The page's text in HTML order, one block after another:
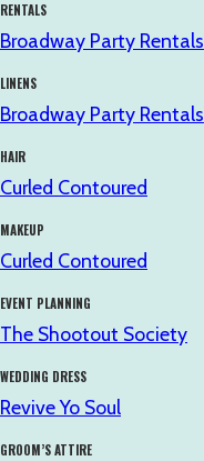
RENTALS
Broadway Party Rentals
LINENS
Broadway Party Rentals
HAIR
Curled Contoured
MAKEUP
Curled Contoured
EVENT PLANNING
The Shootout Society
WEDDING DRESS
Revive Yo Soul
GROOM’S ATTIRE